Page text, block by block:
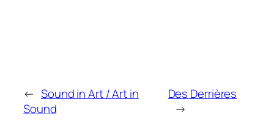
← Sound in Art / Art in
Sound
Des Derrières
→